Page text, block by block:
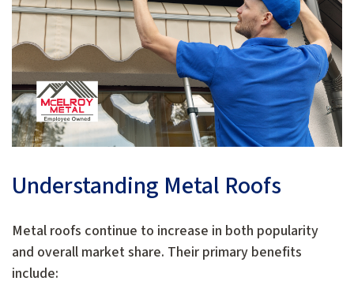
Understanding Metal Roofs
Metal roofs continue to increase in both popularity
and overall market share. Their primary benefits
include: